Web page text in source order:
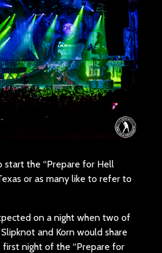
the “Prepare for Hell
or as many like to refer to
on a night when two of
and Korn would share
night of the “Prepare for